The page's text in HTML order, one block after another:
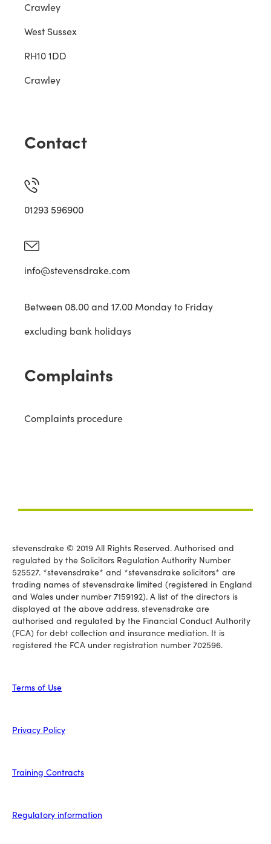
Crawley
West Sussex
RH10 1DD
Crawley
Contact
01293 596900
info@stevensdrake.com
Between 08.00 and 17.00 Monday to Friday
excluding bank holidays
Complaints
Complaints procedure
stevensdrake © 2019 All Rights Reserved. Authorised and
regulated by the Solicitors Regulation Authority Number
525527. *stevensdrake* and *stevensdrake solicitors* are
trading names of stevensdrake limited (registered in England
and Wales under number 7159192). A list of the directors is
displayed at the above address. stevensdrake are
authorised and regulated by the Financial Conduct Authority
(FCA) for debt collection and insurance mediation. It is
registered the FCA under registration number 702596.
Terms of Use
Privacy Policy
Training Contracts
Regulatory information